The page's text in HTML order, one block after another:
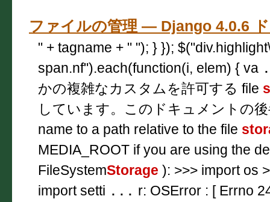
ファイルの管理 — Django 4.0.6
" + tagname + " "); } });
span.nf").each(function(i, elem) { va
かの複雑なカスタムを許可する file
しています。このドキュメントの
name to a path relative to the file
MEDIA_ROOT if you are using the
FileSystemStorage ): >>> import os
import setti ... r: OSError : [ Errno